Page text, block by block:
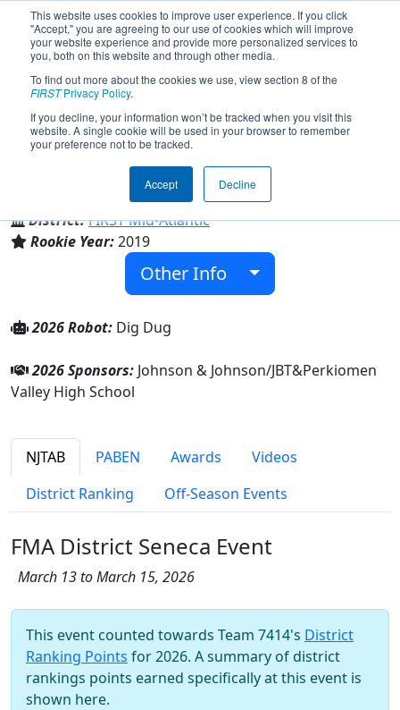
This website uses cookies to improve user experience. If you click
"Accept," you are agreeing to our use of cookies which will improve
your website experience and provide more personalized services to
you, both on this website and through other media.
To find out more about the cookies we use, view section 8 of the
FIRSTPrivacy Policy.
If you decline, your information won’t be tracked when you visit this
website. A single cookie will be used in your browser to remember
your preference not to be tracked.
Accept Decline
Team 7414 - Retrobotics (2026)
Perkiomen Valley High School
Collegeville, Pennsylvania, USA
District:FIRST Mid-Atlantic
Rookie Year:2019
Other Info
2026 Robot: Dig Dug
2026 Sponsors: Johnson & Johnson/JBT&Perkiomen
Valley High School
NJTAB PABEN Awards
Videos
District Ranking
Off-Season Events
FMA District Seneca Event
March 13 to March 15, 2026
This event counted towards Team 7414's District
Ranking Points for 2026. A summary of district
rankings points earned specifically at this event is
shown here.